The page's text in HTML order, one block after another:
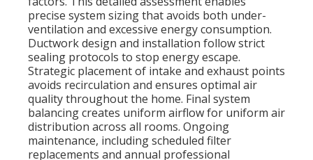
precise system sizing that avoids both under-
ventilation and excessive energy consumption.
Ductwork design and installation follow strict
sealing protocols to stop energy escape.
Strategic placement of intake and exhaust points
avoids recirculation and ensures optimal air
quality throughout the home. Final system
balancing creates uniform airflow for uniform air
distribution across all rooms. Ongoing
maintenance, including scheduled filter
replacements and annual professional